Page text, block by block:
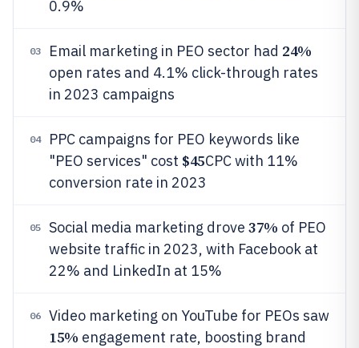
0.9%
03 Email marketing in PEO sector had 24%
open rates and 4.1% click-through rates
in 2023 campaigns
04
PPC campaigns for PEO keywords like
"PEO services" cost $45CPC with 11%
conversion rate in 2023
05 Social media marketing drove 37% of PEO
website traffic in 2023, with Facebook at
22% and LinkedIn at 15%
06 Video marketing on YouTube for PEOs saw
15% engagement rate, boosting brand